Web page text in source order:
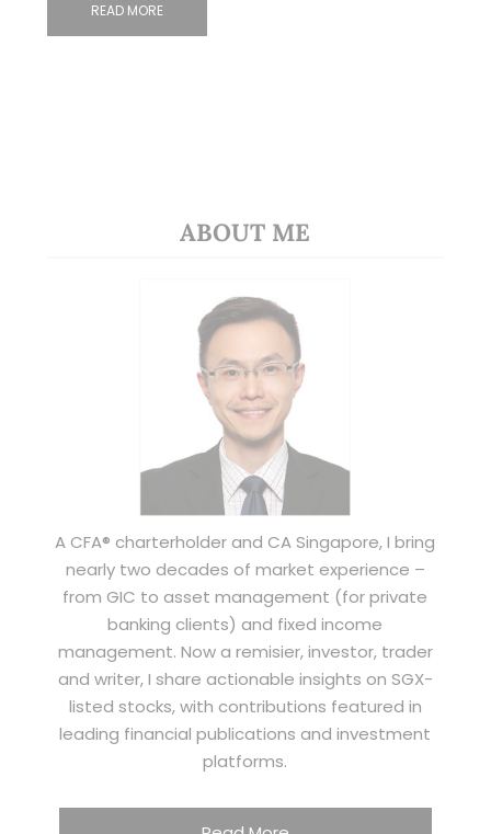
READ MORE
ABOUT ME
A CFA® charterholder and CA Singapore, I bring
nearly two decades of market experience –
from GIC to asset management (for private
banking clients) and fixed income
management. Now a remisier, investor, trader
and writer, I share actionable insights on SGX-
listed stocks, with contributions featured in
leading financial publications and investment
platforms.